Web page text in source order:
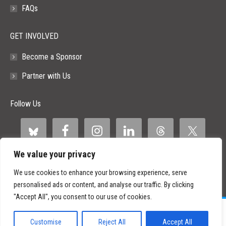
We value your privacy
We use cookies to enhance your browsing experience, serve
personalised ads or content, and analyse our traffic. By clicking
"Accept All", you consent to our use of cookies.
Customise Reject All Accept All
FAQs
GET INVOLVED
Become a Sponsor
Partner with Us
Follow Us
©2026 Paid Search Association is a 501(c)(3) non-profit recognized by
the IRS.